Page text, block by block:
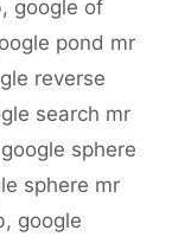
, google of
pond mr
reverse
search mr
google sphere
sphere mr
, google